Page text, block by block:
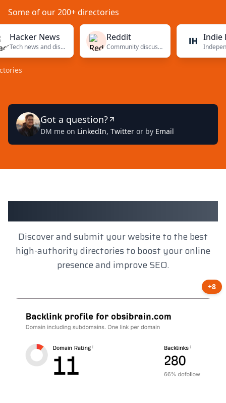
Some of our 200+ directories
News
Tech news and discussions
Reddit
Community discussions
Indie
Got a question?
DM me on LinkedIn, Twitter or by Email
Client Results
Discover and submit your website to the best
high-authority directories to boost your online
presence and improve SEO.
+8